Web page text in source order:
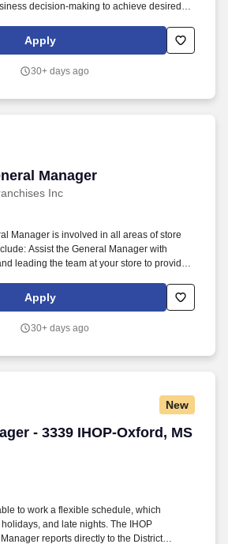
decision-making to achieve desired
responding quickly to guest issues,
through guest feedback systems, and
Apply
30+ days ago
Manager
Inc
Manager
Manager is involved in all areas of store
Assist the General Manager with
leading the team at your store to provide a
lifestyle. Use operational tools such as
Daily Business Review, Cash &
achieve operational excellence.
Apply
30+ days ago
New
- 3339 IHOP-Oxford, MS
- 3339 IHOP-Oxford, MS
to work a flexible schedule, which
and late nights. The IHOP
reports directly to the District